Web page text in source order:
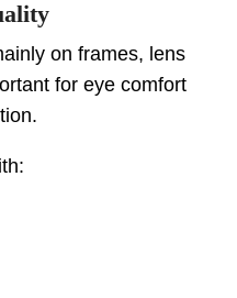
on frames, lens
for eye comfort